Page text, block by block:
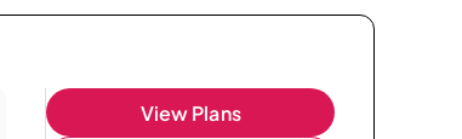
View Plans